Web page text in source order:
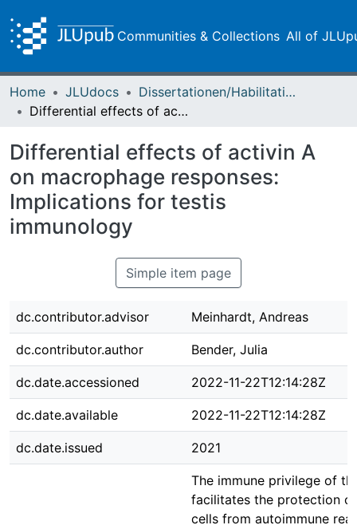
Communities & Collections All of
Home JLUdocs
Dissertationen/Habilitationen
Differential effects of activin A on macrophage responses: Implications for testis immunology
Differential effects of activin A
on macrophage responses:
Implications for testis
immunology
Simple item page
dc.contributor.advisor Meinhardt, Andreas
dc.contributor.author Bender, Julia
dc.date.accessioned 2022-11-22T12:14:28Z
dc.date.available 2022-11-22T12:14:28Z
dc.date.issued 2021
The immune privilege of
facilitates the protection
cells from autoimmune